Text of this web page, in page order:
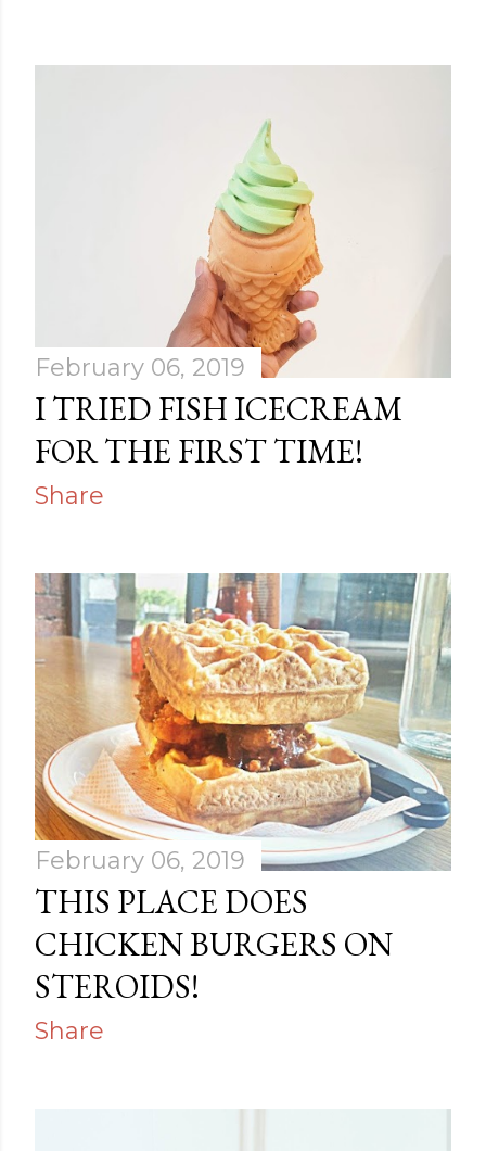
February 06, 2019
I TRIED FISH ICECREAM
FOR THE FIRST TIME!
Share
February 06, 2019
THIS PLACE DOES
CHICKEN BURGERS ON
STEROIDS!
Share